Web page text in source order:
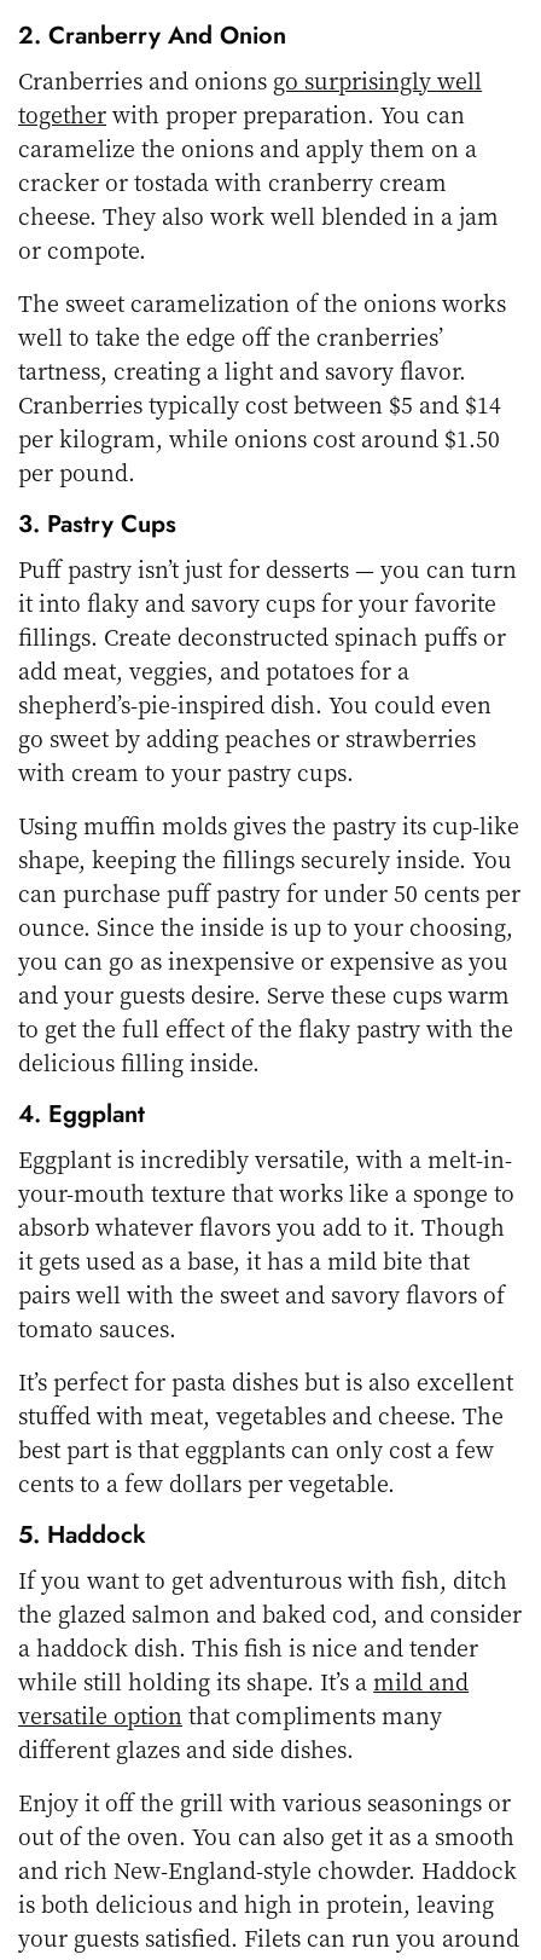
2. Cranberry And Onion
Cranberries and onions go surprisingly well
togetherwith proper preparation. You can
caramelize the onions and apply them on a
cracker or tostada with cranberry cream
cheese. They also work well blended in a jam
or compote.
The sweet caramelization of the onions works
well to take the edge off the cranberries’
tartness, creating a light and savory flavor.
Cranberries typically cost between $5 and $14
per kilogram, while onions cost around $1.50
per pound.
3. Pastry Cups
Puff pastry isn’t just for desserts — you can turn
it into flaky and savory cups for your favorite
fillings. Create deconstructed spinach puffs or
add meat, veggies, and potatoes for a
shepherd’s-pie-inspired dish. You could even
go sweet by adding peaches or strawberries
with cream to your pastry cups.
Using muffin molds gives the pastry its cup-like
shape, keeping the fillings securely inside. You
can purchase puff pastry for under 50 cents per
ounce. Since the inside is up to your choosing,
you can go as inexpensive or expensive as you
and your guests desire. Serve these cups warm
to get the full effect of the flaky pastry with the
delicious filling inside.
4. Eggplant
Eggplant is incredibly versatile, with a melt-in-
your-mouth texture that works like a sponge to
absorb whatever flavors you add to it. Though
it gets used as a base, it has a mild bite that
pairs well with the sweet and savory flavors of
tomato sauces.
It’s perfect for pasta dishes but is also excellent
stuffed with meat, vegetables and cheese. The
best part is that eggplants can only cost a few
cents to a few dollars per vegetable.
5. Haddock
If you want to get adventurous with fish, ditch
the glazed salmon and baked cod, and consider
a haddock dish. This fish is nice and tender
while still holding its shape. It’s amild and
versatile option that compliments many
different glazes and side dishes.
Enjoy it off the grill with various seasonings or
out of the oven. You can also get it as a smooth
and rich New-England-style chowder. Haddock
is both delicious and high in protein, leaving
your guests satisfied. Filets can run you around